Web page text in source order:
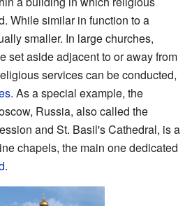
While similar in function to a
smaller. In large churches,
set aside adjacent to or away from
services can be conducted,
. As a special example, the
Russia, also called the
and St. Basil's Cathedral, is a
chapels, the main one dedicated
.